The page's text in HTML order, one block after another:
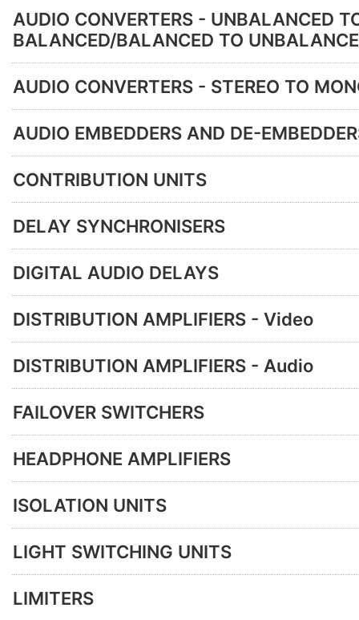
AUDIO CONVERTERS - UNBALANCED
BALANCED/BALANCED TO
AUDIO CONVERTERS - STEREO TO
AUDIO EMBEDDERS AND DE-
CONTRIBUTION UNITS
DELAY SYNCHRONISERS
DIGITAL AUDIO DELAYS
DISTRIBUTION AMPLIFIERS - Video
DISTRIBUTION AMPLIFIERS - Audio
FAILOVER SWITCHERS
HEADPHONE AMPLIFIERS
ISOLATION UNITS
LIGHT SWITCHING UNITS
LIMITERS